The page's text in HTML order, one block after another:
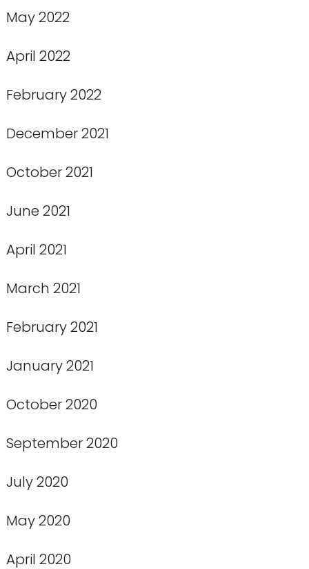
May 2022
April 2022
February 2022
December 2021
October 2021
June 2021
April 2021
March 2021
February 2021
January 2021
October 2020
September 2020
July 2020
May 2020
April 2020